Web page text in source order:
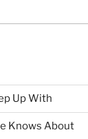
Up With
Knows About